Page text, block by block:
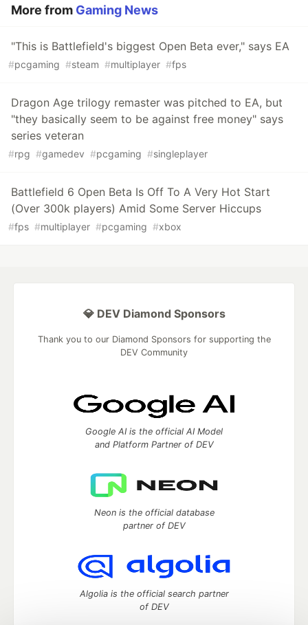
More from Gaming News
"This is Battlefield's biggest Open Beta ever," says EA
#pcgaming #steam #multiplayer #fps
Dragon Age trilogy remaster was pitched to EA, but
"they basically seem to be against free money" says
series veteran
#rpg #gamedev #pcgaming #singleplayer
Battlefield 6 Open Beta Is Off To A Very Hot Start
(Over 300k players) Amid Some Server Hiccups
#fps #multiplayer #pcgaming #xbox
💎 DEV Diamond Sponsors
Thank you to our Diamond Sponsors for supporting the
DEV Community
Google AI is the official AI Model
and Platform Partner of DEV
Neon is the official database
partner of DEV
Algolia is the official search partner
of DEV